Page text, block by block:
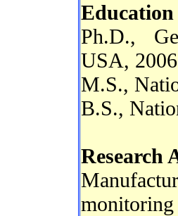
Education
Ph.D.,
USA, 2006
M.S.,
B.S.,
Research
monitoring